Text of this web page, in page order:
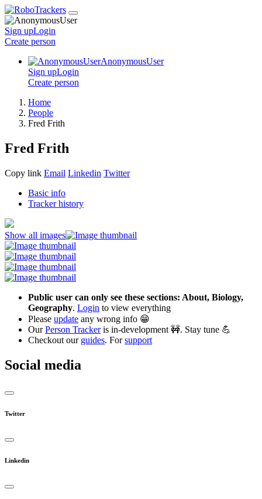
Sign upLogin
Create person
AnonymousUser
Sign upLogin
Create person
Home
People
Fred Frith
Fred Frith
Copy link Email Linkedin Twitter
Basic info
Tracker history
Show all images
Public user can only see these sections: About, Biology,
Geography. Login to view everything
Please update any wrong info 😁
OurPerson Trackeris in-development 🚧. Stay tune 💪
Checkout our guides. Forsupport
Social media
Twitter
Linkedin